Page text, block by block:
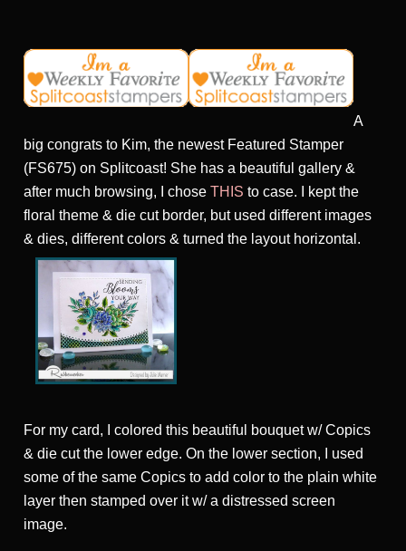
A
big congrats to Kim, the newest Featured Stamper
(FS675) on Splitcoast! She has a beautiful gallery &
after much browsing, I chose THIS to case. I kept the
floral theme & die cut border, but used different images
& dies, different colors & turned the layout horizontal.
For my card, I colored this beautiful bouquet w/ Copics
& die cut the lower edge. On the lower section, I used
some of the same Copics to add color to the plain white
layer then stamped over it w/ a distressed screen
image.